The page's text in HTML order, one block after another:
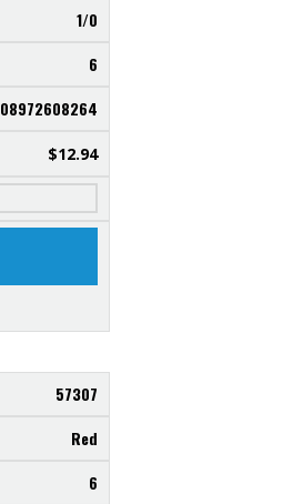
1/0
6
08972608264
$12.94
57307
Red
6